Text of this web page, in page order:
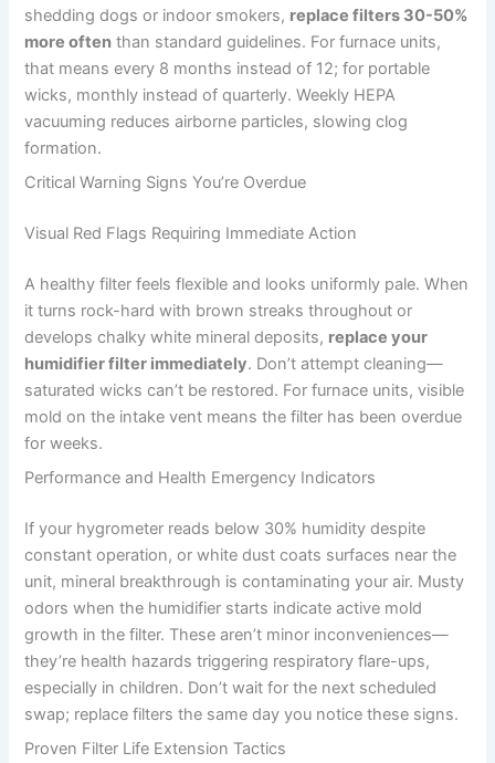
shedding dogs or indoor smokers, replace filters 30-50%
more often than standard guidelines. For furnace units,
that means every 8 months instead of 12; for portable
wicks, monthly instead of quarterly. Weekly HEPA
vacuuming reduces airborne particles, slowing clog
formation.
Critical Warning Signs You’re Overdue
Visual Red Flags Requiring Immediate Action
A healthy filter feels flexible and looks uniformly pale. When
it turns rock-hard with brown streaks throughout or
develops chalky white mineral deposits, replace your
humidifier filter immediately. Don’t attempt cleaning—
saturated wicks can’t be restored. For furnace units, visible
mold on the intake vent means the filter has been overdue
for weeks.
Performance and Health Emergency Indicators
If your hygrometer reads below 30% humidity despite
constant operation, or white dust coats surfaces near the
unit, mineral breakthrough is contaminating your air. Musty
odors when the humidifier starts indicate active mold
growth in the filter. These aren’t minor inconveniences—
they’re health hazards triggering respiratory flare-ups,
especially in children. Don’t wait for the next scheduled
swap; replace filters the same day you notice these signs.
Proven Filter Life Extension Tactics